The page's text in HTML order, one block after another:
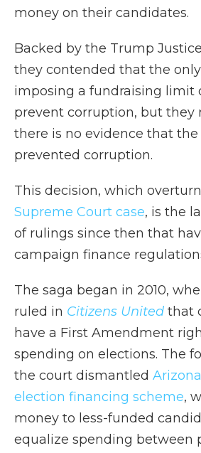
money on their candidates.
Backed by the Trump
they contended that the
imposing a fundraising limit
prevent corruption, but
there is no evidence that the
prevented corruption.
This decision, which
Supreme Court case, is the
of rulings since then that
campaign finance
The saga began in 2010,
ruled in Citizens United that
have a First Amendment
spending on elections. The
the court dismantled
election financing scheme,
money to less-funded
equalize spending between